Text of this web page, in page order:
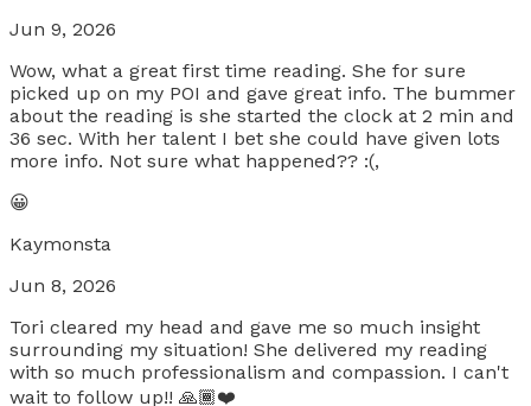
Jun 9, 2026
Wow, what a great first time reading. She for sure
picked up on my POI and gave great info. The bummer
about the reading is she started the clock at 2 min and
36 sec. With her talent I bet she could have given lots
more info. Not sure what happened?? :(,
😀
Kaymonsta
Jun 8, 2026
Tori cleared my head and gave me so much insight
surrounding my situation! She delivered my reading
with so much professionalism and compassion. I can't
wait to follow up!! 🙏🏾❤️